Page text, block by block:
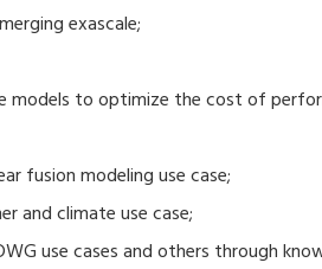
exascale;
models to optimize the cost of
fusion modeling use case;
and climate use case;
use cases and others through